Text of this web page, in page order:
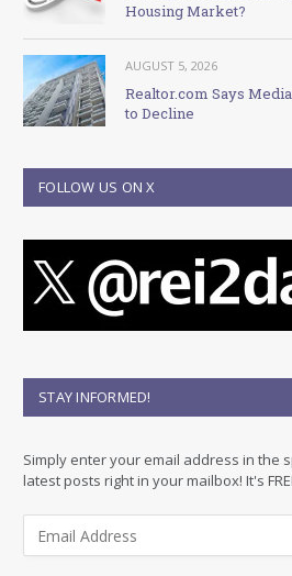
Housing Market?
AUGUST 5, 2026
Realtor.com Says
to Decline
FOLLOW US ON X
STAY INFORMED!
Simply enter your email address in the
latest posts right in your mailbox! It's